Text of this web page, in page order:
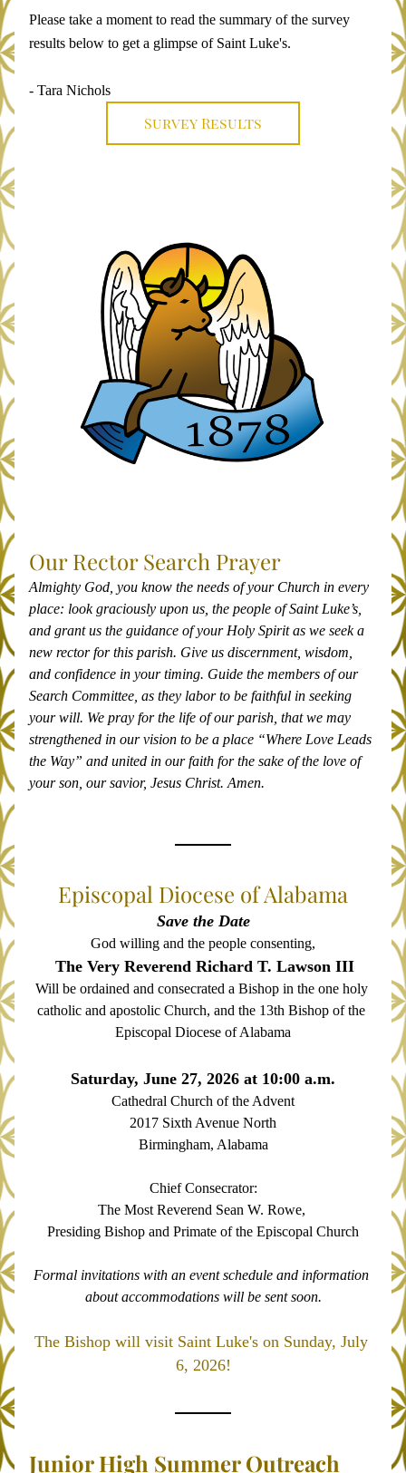
Please take a moment to read the summary of the survey
results below to get a glimpse of Saint Luke's.
- Tara Nichols
Survey Results
Our Rector Search Prayer
Almighty God, you know the needs of your Church in every
place: look graciously upon us, the people of Saint Luke’s,
and grant us the guidance of your Holy Spirit as we seek a
new rector for this parish. Give us discernment, wisdom,
and confidence in your timing. Guide the members of our
Search Committee, as they labor to be faithful in seeking
your will. We pray for the life of our parish, that we may
strengthened in our vision to be a place “Where Love Leads
the Way” and united in our faith for the sake of the love of
your son, our savior, Jesus Christ. Amen.
Episcopal Diocese of Alabama
Save the Date
God willing and the people consenting,
The Very Reverend Richard T. Lawson III
Will be ordained and consecrated a Bishop in the one holy
catholic and apostolic Church, and the 13th Bishop of the
Episcopal Diocese of Alabama
Saturday, June 27, 2026 at 10:00 a.m.
Cathedral Church of the Advent
2017 Sixth Avenue North
Birmingham, Alabama
Chief Consecrator:
The Most Reverend Sean W. Rowe,
Presiding Bishop and Primate of the Episcopal Church
Formal invitations with an event schedule and information
about accommodations will be sent soon.
The Bishop will visit Saint Luke's on Sunday, July
6, 2026!
Junior High Summer Outreach